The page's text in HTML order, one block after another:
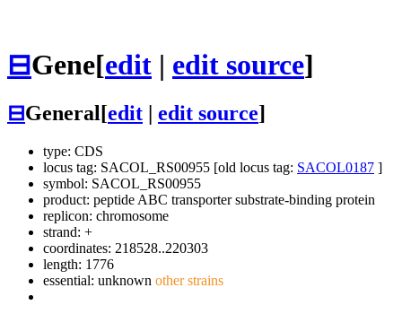
⊟Gene[edit | edit source]
⊟General[edit edit source]
type: CDS
locus tag: SACOL_RS00955 [old locus tag: SACOL0187 ]
symbol: SACOL_RS00955
product: peptide ABC transporter substrate-binding protein
replicon: chromosome
strand: +
coordinates: 218528..220303
length: 1776
essential: unknown other strains